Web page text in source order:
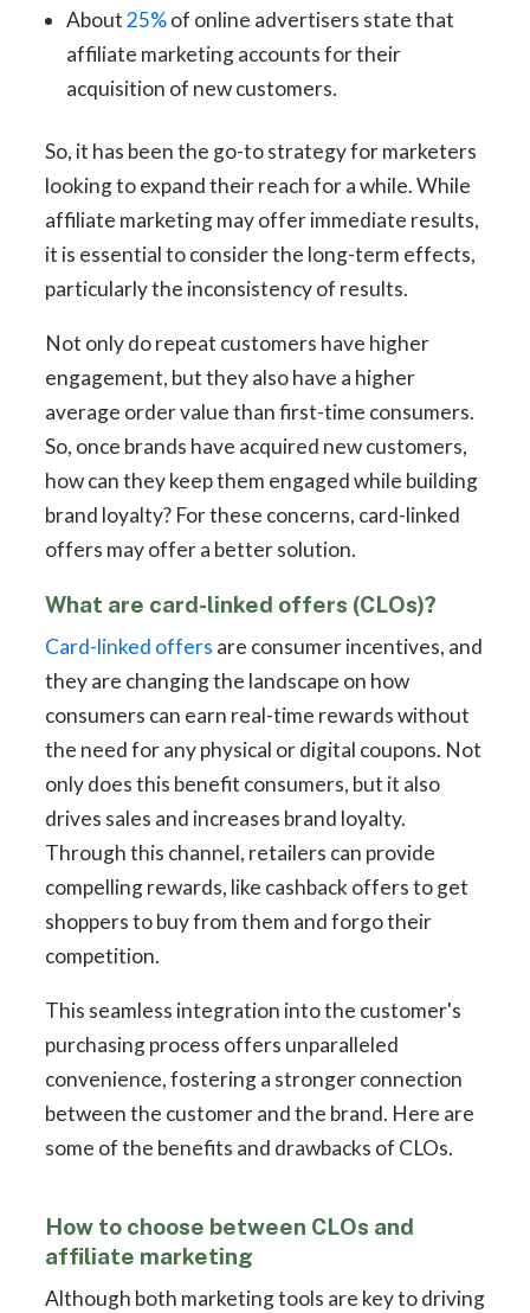
About 25% of online advertisers state that
affiliate marketing accounts for their
acquisition of new customers.
So, it has been the go-to strategy for marketers
looking to expand their reach for a while. While
affiliate marketing may offer immediate results,
it is essential to consider the long-term effects,
particularly the inconsistency of results.
Not only do repeat customers have higher
engagement, but they also have a higher
average order value than first-time consumers.
So, once brands have acquired new customers,
how can they keep them engaged while building
brand loyalty? For these concerns, card-linked
offers may offer a better solution.
What are card-linked offers (CLOs)?
Card-linked offers are consumer incentives, and
they are changing the landscape on how
consumers can earn real-time rewards without
the need for any physical or digital coupons. Not
only does this benefit consumers, but it also
drives sales and increases brand loyalty.
Through this channel, retailers can provide
compelling rewards, like cashback offers to get
shoppers to buy from them and forgo their
competition.
This seamless integration into the customer's
purchasing process offers unparalleled
convenience, fostering a stronger connection
between the customer and the brand. Here are
some of the benefits and drawbacks of CLOs.
How to choose between CLOs and
affiliate marketing
Although both marketing tools are key to driving